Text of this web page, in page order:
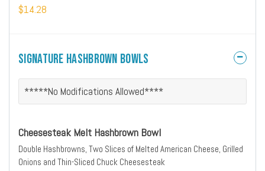
$14.28
Signature Hashbrown Bowls
*****No Modifications Allowed****
Cheesesteak Melt Hashbrown Bowl
Double Hashbrowns, Two Slices of Melted American Cheese, Grilled
Onions and Thin-Sliced Chuck Cheesesteak